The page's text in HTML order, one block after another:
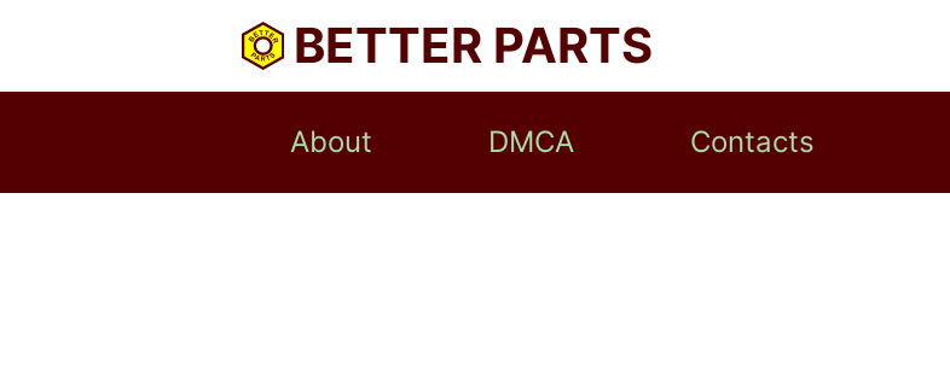
BETTER PARTS
About DMCA Contacts